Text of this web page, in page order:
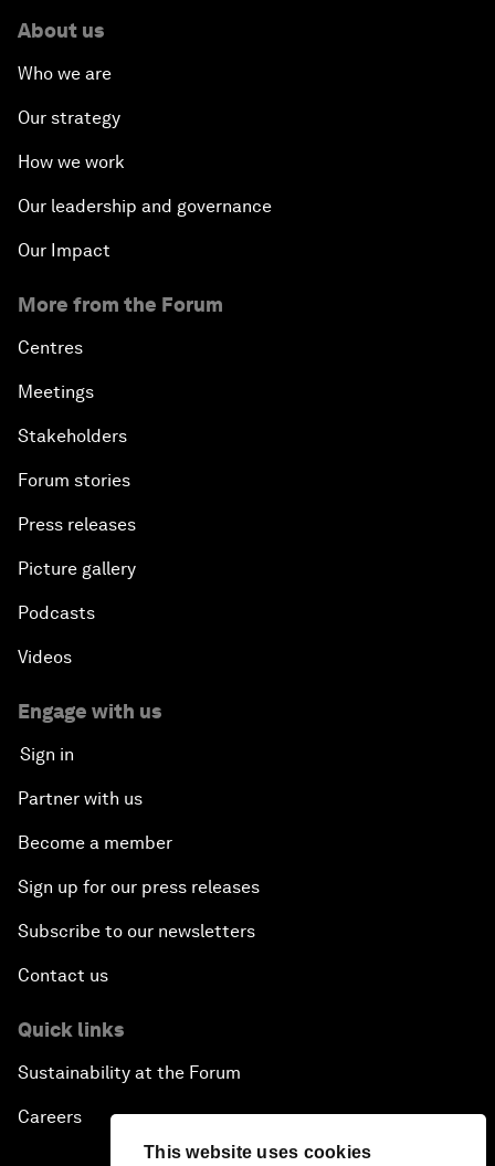
This website uses cookies
About us
Who we are
Our strategy
How we work
Our leadership and governance
Our Impact
More from the Forum
Centres
Meetings
Stakeholders
Forum stories
Press releases
Picture gallery
Podcasts
Videos
Engage with us
Sign in
Partner with us
Become a member
Sign up for our press releases
Subscribe to our newsletters
Contact us
Quick links
Sustainability at the Forum
Careers